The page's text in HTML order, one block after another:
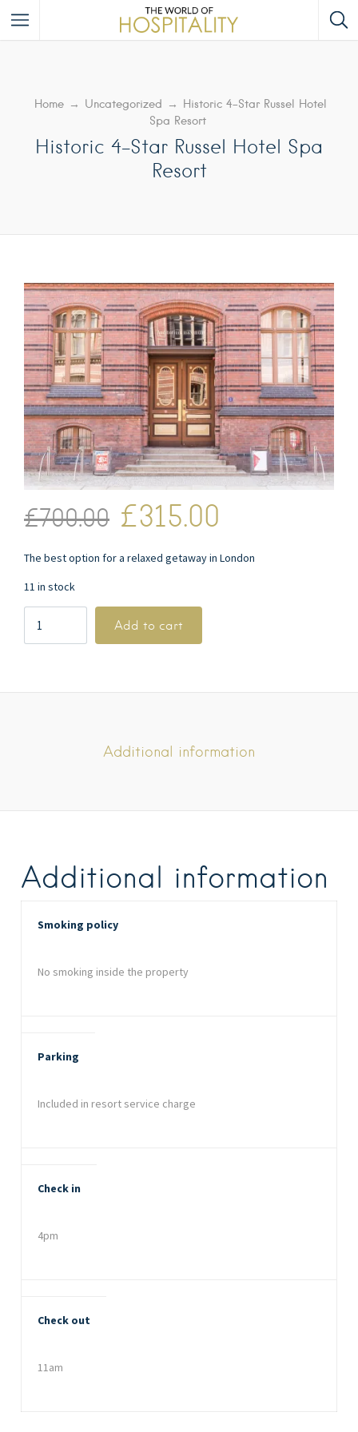
Home → Uncategorized → Historic 4-Star Russel Hotel
Spa Resort
Historic 4-Star Russel Hotel Spa
Resort
£700.00 £315.00
The best option for a relaxed getaway in London
11 in stock
Add to cart
Additional information
Additional information
Smoking policy
No smoking inside the property
Parking
Included in resort service charge
Check in
4pm
Check out
11am